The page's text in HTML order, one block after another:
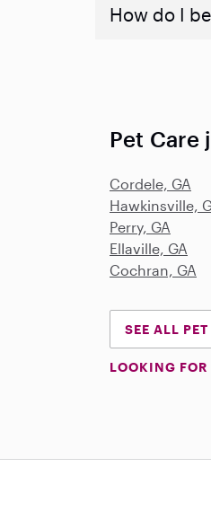
How do I
Pet Care
Cordele, GA
Hawkinsville,
Perry, GA
Ellaville, GA
Cochran, GA
SEE ALL
LOOKING FOR